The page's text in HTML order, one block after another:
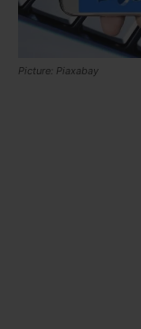
Picture: Piaxabay